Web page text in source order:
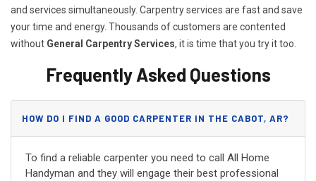
and services simultaneously. Carpentry services are fast and save
your time and energy. Thousands of customers are contented
without General Carpentry Services, it is time that you try it too.
Frequently Asked Questions
HOW DO I FIND A GOOD CARPENTER IN THE CABOT, AR?
To find a reliable carpenter you need to call All Home
Handyman and they will engage their best professional